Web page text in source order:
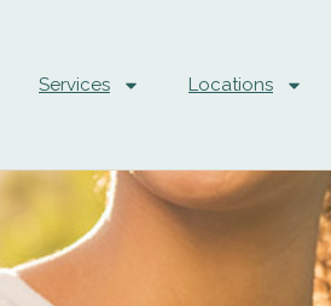
Services Locations